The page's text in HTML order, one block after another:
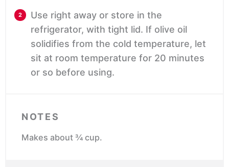
Use right away or store in the
refrigerator, with tight lid. If olive oil
solidifies from the cold temperature, let
sit at room temperature for 20 minutes
or so before using.
NOTES
Makes about ¾ cup.